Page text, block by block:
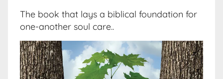
The book that lays a biblical foundation for
one-another soul care..